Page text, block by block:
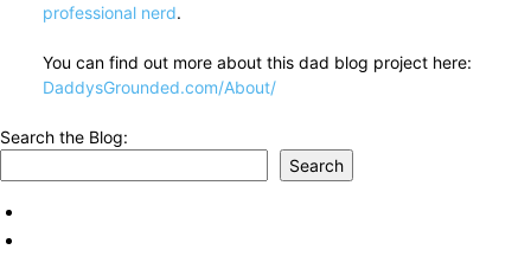
professional nerd.
You can find out more about this dad blog project here:
DaddysGrounded.com/About/
Search the Blog:
Search